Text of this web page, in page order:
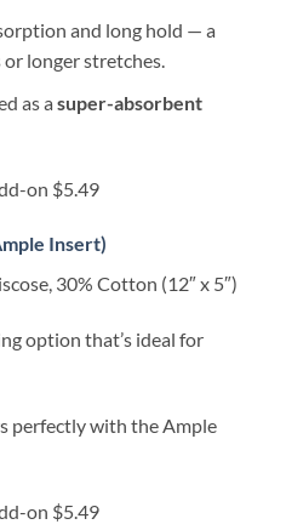
and long hold — a
longer stretches.
as a super-absorbent
on $5.49
Insert)
30% Cotton (12″ x 5″)
option that’s ideal for
perfectly with the Ample
on $5.49